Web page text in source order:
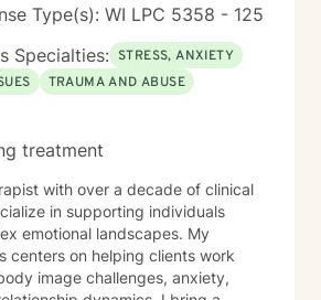
Type(s): WI LPC 5358 - 125
Specialties: STRESS, ANXIETY
TRAUMA AND ABUSE
treatment
with over a decade of clinical
in supporting individuals
emotional landscapes. My
centers on helping clients work
image challenges, anxiety,